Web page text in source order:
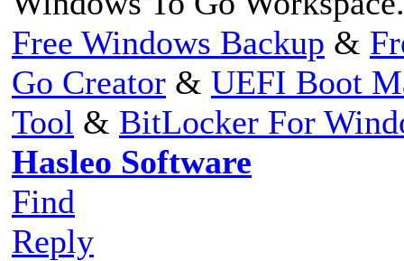
Free Windows Backup &
Go Creator & UEFI Boot
Tool & BitLocker For
Hasleo Software
Find
Reply